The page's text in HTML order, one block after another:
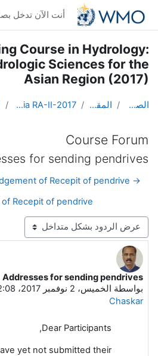
تخطى إلى المحتوى الرئيسي
أنت الآن تدخل
Course in Hydrology:
Sciences for the
Asian Region (2017)
الصفحة الرئيسية المقررات الدراسية DL Course in Hydrology - Asia RA-II-2017
Course Forum
for sending pendrives
→ Acknowledgement of Recepit of pendrive.
Recepit of pendrive. ←
نمط العرض
Addresses for sending pendrives
بواسطة الخميس، 2 نوفمبر 2017، 2:08 PM
Chaskar
عدد الردود: 5
Dear Participants,
yet not submitted their